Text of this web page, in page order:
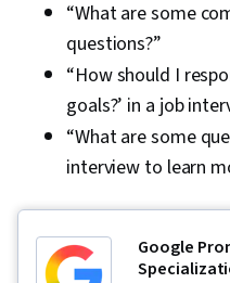
“What are some
questions?”
“How should I
goals?’ in a job
“What are some
interview to learn
Google